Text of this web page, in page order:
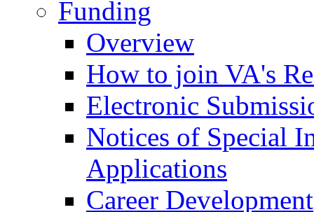
Funding
Overview
How to join VA's
Electronic
Notices of Special
Applications
Career Development